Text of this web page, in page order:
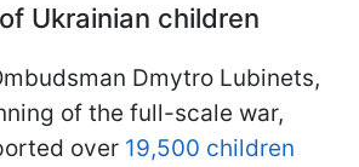
Ukrainian children
Dmytro Lubinets,
of the full-scale war,
over 19,500 children